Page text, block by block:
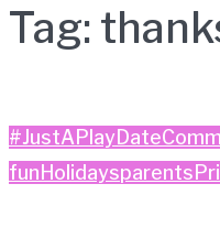
Tag:
#JustAPlayDate
fun Holidaysparents